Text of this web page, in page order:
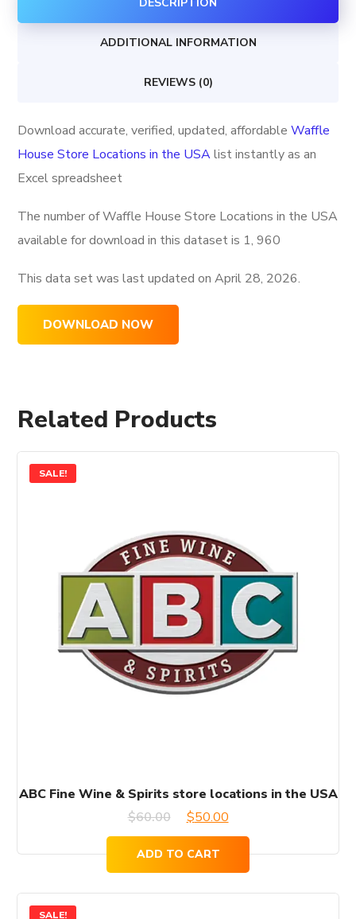
ADDITIONAL INFORMATION
REVIEWS (0)
Download accurate, verified, updated, affordableWaffle
House Store Locations in the USAlist instantly as an
Excel spreadsheet
The number of Waffle House Store Locations in the USA
available for download in this dataset is 1, 960
This data set was last updated onApril 28, 2026.
DOWNLOAD NOW
Related Products
SALE!
ABC Fine Wine & Spirits store locations in the USA
$60.00
Original
was:
$50.00Current
price
is:
ADD TO CART
SALE!